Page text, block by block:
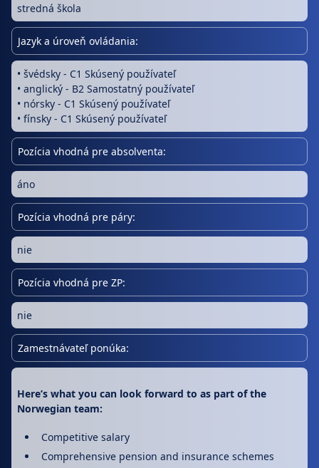
stredná škola
Jazyk a úroveň ovládania:
• švédsky - C1 Skúsený používateľ
• anglický - B2 Samostatný používateľ
• nórsky - C1 Skúsený používateľ
• fínsky - C1 Skúsený používateľ
Pozícia vhodná pre absolventa:
áno
Pozícia vhodná pre páry:
nie
Pozícia vhodná pre ZP:
nie
Zamestnávateľ ponúka:
Here’s what you can look forward to as part of the
Norwegian team:
Competitive salary
Comprehensive pension and insurance schemes